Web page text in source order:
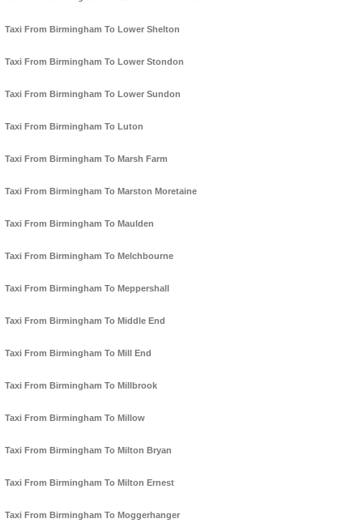
Taxi From Birmingham To Lower Shelton
Taxi From Birmingham To Lower Stondon
Taxi From Birmingham To Lower Sundon
Taxi From Birmingham To Luton
Taxi From Birmingham To Marsh Farm
Taxi From Birmingham To Marston Moretaine
Taxi From Birmingham To Maulden
Taxi From Birmingham To Melchbourne
Taxi From Birmingham To Meppershall
Taxi From Birmingham To Middle End
Taxi From Birmingham To Mill End
Taxi From Birmingham To Millbrook
Taxi From Birmingham To Millow
Taxi From Birmingham To Milton Bryan
Taxi From Birmingham To Milton Ernest
Taxi From Birmingham To Moggerhanger